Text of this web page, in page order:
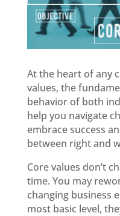
At the heart of any
values, the
behavior of both
help you navigate
embrace success
between right and
Core values don’t
time. You may
changing business
most basic level,